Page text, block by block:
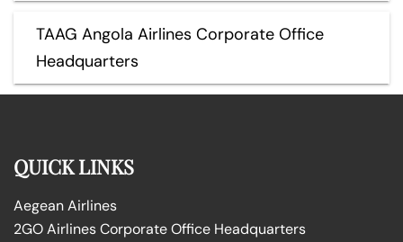
TAAG Angola Airlines Corporate Office
Headquarters
QUICK LINKS
Aegean Airlines
2GO Airlines Corporate Office Headquarters